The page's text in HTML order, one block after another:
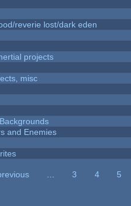
reverie lost/dark eden
projects
misc
and Enemies
3 4
5